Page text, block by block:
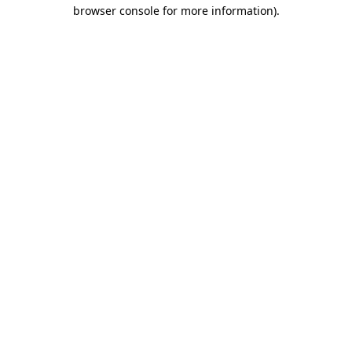
browser console for more information).